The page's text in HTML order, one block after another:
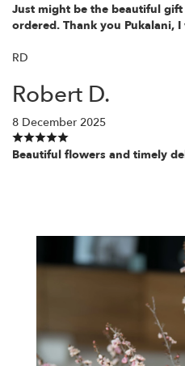
Just might be the beautiful
ordered. Thank you Pukalani,
RD
Robert D.
8 December 2025
Beautiful flowers and timely